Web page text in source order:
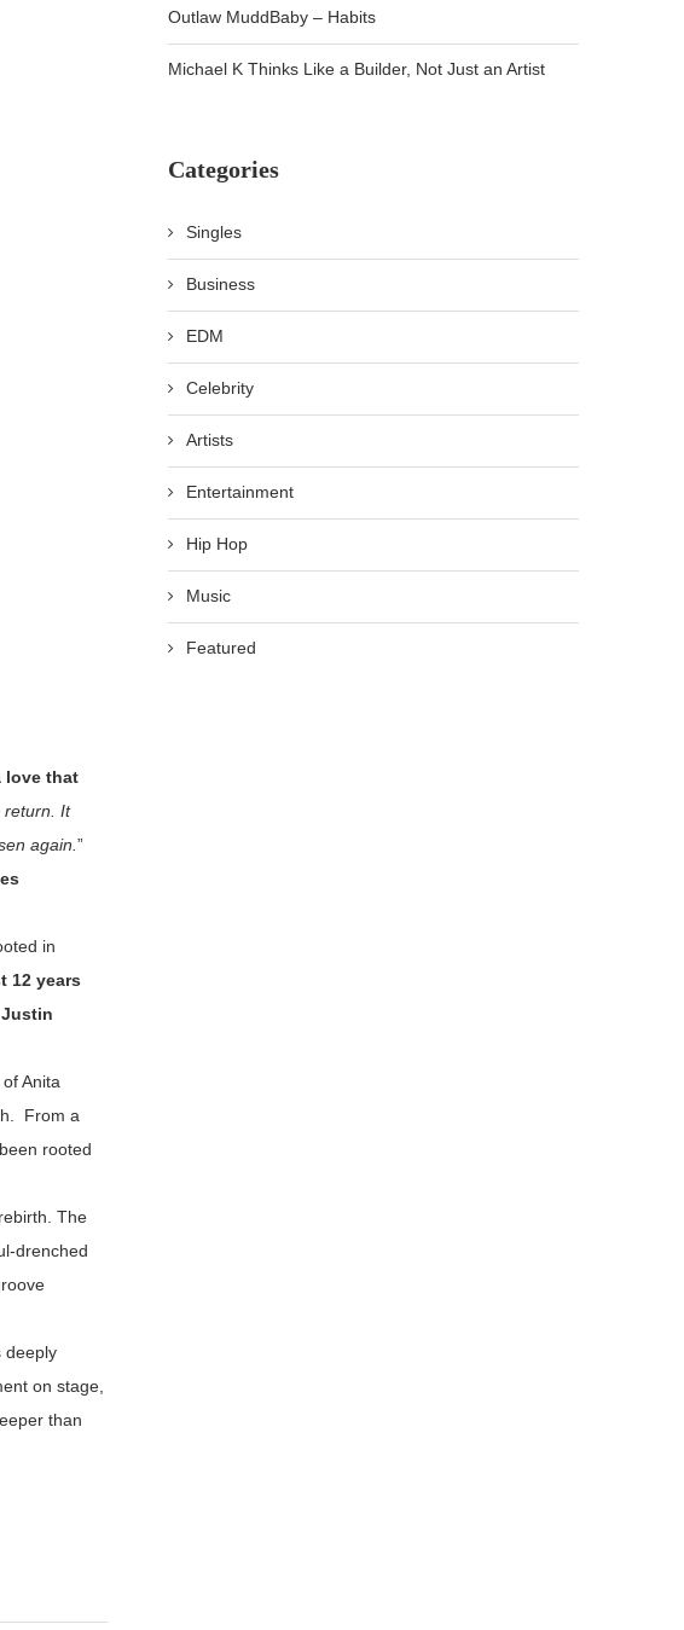
love that
return. It
again. ”
in
12 years
Justin
Anita
From a
rooted
The
drenched
deeply
on stage,
than
Outlaw MuddBaby – Habits
Michael K Thinks Like a Builder, Not Just an Artist
Categories
Singles
Business
EDM
Celebrity
Artists
Entertainment
Hip Hop
Music
Featured